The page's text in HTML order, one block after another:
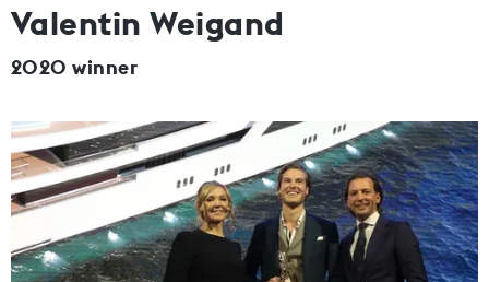
Valentin Weigand
2020 winner